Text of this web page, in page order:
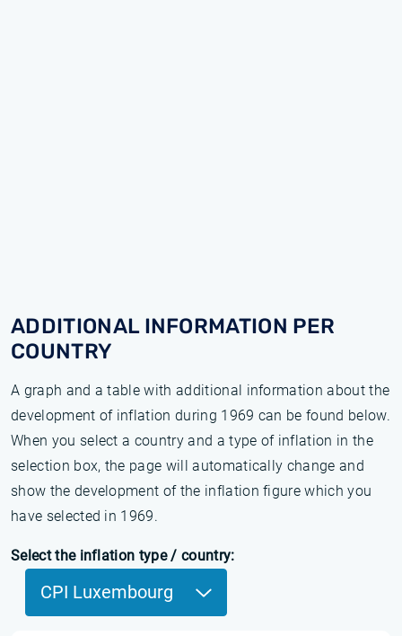
ADDITIONAL INFORMATION PER
COUNTRY
A graph and a table with additional information about the
development of inflation during 1969 can be found below.
When you select a country and a type of inflation in the
selection box, the page will automatically change and
show the development of the inflation figure which you
have selected in 1969.
Select the inflation type / country:
CPI Luxembourg